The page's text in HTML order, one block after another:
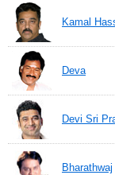
Kamal
Deva
Devi Sri
Bharathwaj